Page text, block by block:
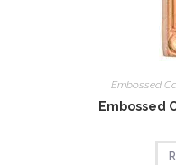
Embossed
Embossed